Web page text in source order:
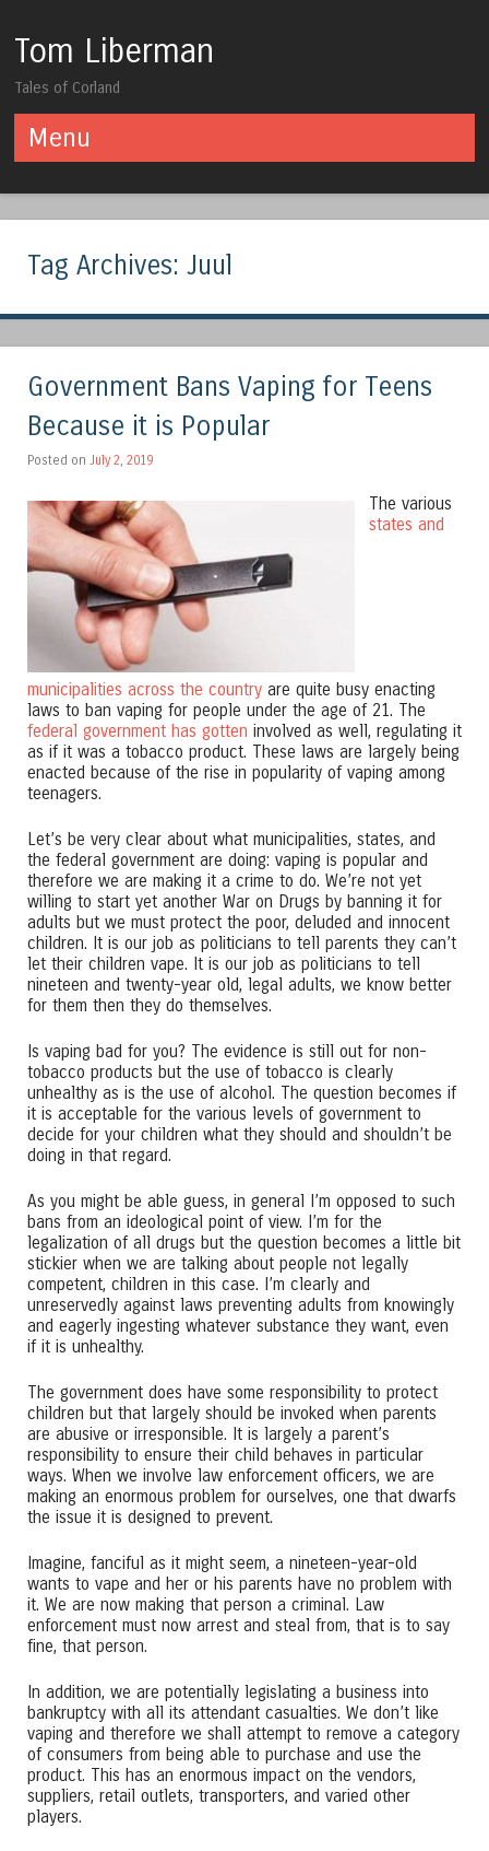
Tom Liberman
Tales of Corland
Menu
Tag Archives: Juul
Government Bans Vaping for Teens
Because it is Popular
Posted on July 2, 2019
The various
states and
municipalities across the country are quite busy enacting
laws to ban vaping for people under the age of 21. The
federal government has gotten involved as well, regulating it
as if it was a tobacco product. These laws are largely being
enacted because of the rise in popularity of vaping among
teenagers.
Let’s be very clear about what municipalities, states, and
the federal government are doing: vaping is popular and
therefore we are making it a crime to do. We’re not yet
willing to start yet another War on Drugs by banning it for
adults but we must protect the poor, deluded and innocent
children. It is our job as politicians to tell parents they can’t
let their children vape. It is our job as politicians to tell
nineteen and twenty-year old, legal adults, we know better
for them then they do themselves.
Is vaping bad for you? The evidence is still out for non-
tobacco products but the use of tobacco is clearly
unhealthy as is the use of alcohol. The question becomes if
it is acceptable for the various levels of government to
decide for your children what they should and shouldn’t be
doing in that regard.
As you might be able guess, in general I’m opposed to such
bans from an ideological point of view. I’m for the
legalization of all drugs but the question becomes a little bit
stickier when we are talking about people not legally
competent, children in this case. I’m clearly and
unreservedly against laws preventing adults from knowingly
and eagerly ingesting whatever substance they want, even
if it is unhealthy.
The government does have some responsibility to protect
children but that largely should be invoked when parents
are abusive or irresponsible. It is largely a parent’s
responsibility to ensure their child behaves in particular
ways. When we involve law enforcement officers, we are
making an enormous problem for ourselves, one that dwarfs
the issue it is designed to prevent.
Imagine, fanciful as it might seem, a nineteen-year-old
wants to vape and her or his parents have no problem with
it. We are now making that person a criminal. Law
enforcement must now arrest and steal from, that is to say
fine, that person.
In addition, we are potentially legislating a business into
bankruptcy with all its attendant casualties. We don’t like
vaping and therefore we shall attempt to remove a category
of consumers from being able to purchase and use the
product. This has an enormous impact on the vendors,
suppliers, retail outlets, transporters, and varied other
players.